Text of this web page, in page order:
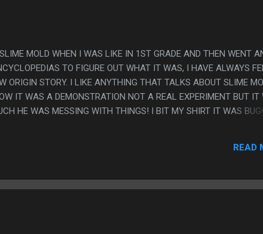
MOLD WHEN I WAS LIKE IN 1ST GRADE AND THEN WENT
TO FIGURE OUT WHAT IT WAS, I HAVE ALWAYS
ORIGIN STORY. I LIKE ANYTHING THAT TALKS ABOUT SLIME
IT WAS A DEMONSTRATION NOT A REAL EXPERIMENT BUT IT
HE WAS MESSING WITH THINGS! I BIT MY SHIRT IT WAS
READ